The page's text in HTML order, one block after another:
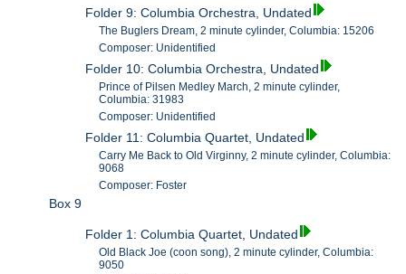
Folder 9: Columbia Orchestra, Undated
The Buglers Dream, 2 minute cylinder, Columbia: 15206
Composer: Unidentified
Folder 10: Columbia Orchestra, Undated
Prince of Pilsen Medley March, 2 minute cylinder,
Columbia: 31983
Composer: Unidentified
Folder 11: Columbia Quartet, Undated
Carry Me Back to Old Virginny, 2 minute cylinder, Columbia:
9068
Composer: Foster
Box 9
Folder 1: Columbia Quartet, Undated
Old Black Joe (coon song), 2 minute cylinder, Columbia:
9050